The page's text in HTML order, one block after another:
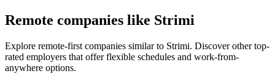
Remote companies like Strimi
Explore remote-first companies similar to Strimi. Discover other top-
rated employers that offer flexible schedules and work-from-
anywhere options.